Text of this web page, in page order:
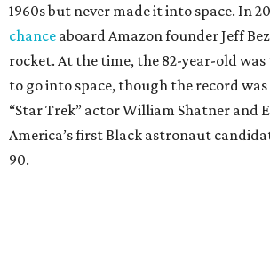
1960s but never made it into space. In
chance aboard Amazon founder Jeff
rocket. At the time, the 82-year-old
to go into space, though the record
“Star Trek” actor William Shatner and
America’s first Black astronaut
90.